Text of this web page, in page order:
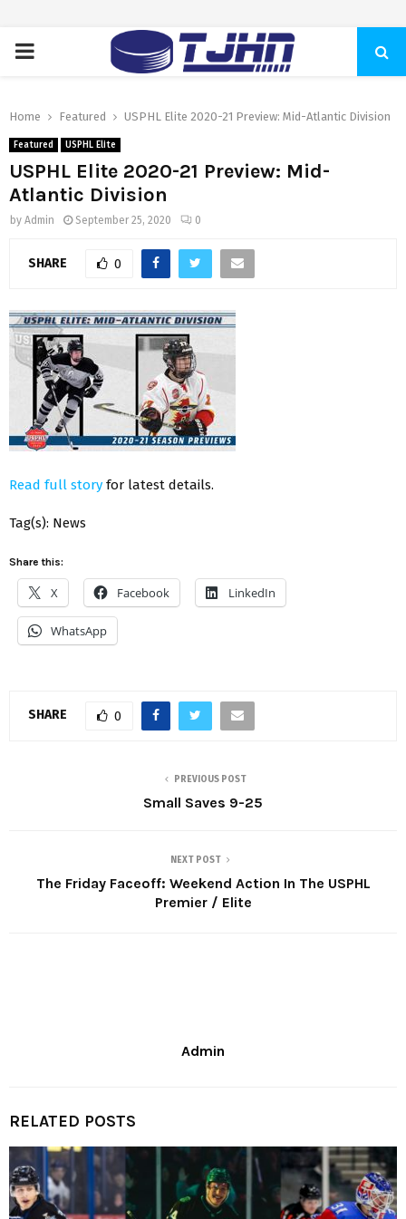
PRIMARY
Home Featured USPHL Elite 2020-21 Preview: Mid-Atlantic Division
Featured USPHL Elite
USPHL Elite 2020-21 Preview: Mid-
Atlantic Division
by Admin September 25, 2020 0
SHARE 0
Read full story for latest details.
Tag(s): News
Share this:
X Facebook LinkedIn
WhatsApp
SHARE 0
PREVIOUS POST
Small Saves 9-25
NEXT POST
The Friday Faceoff: Weekend Action In The USPHL
Premier / Elite
Admin
RELATED POSTS